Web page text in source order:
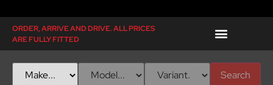
ORDER, ARRIVE AND DRIVE. ALL PRICES
ARE FULLY FITTED
Search